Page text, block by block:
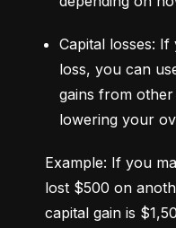
Capital losses:
loss, you can
gains from
lowering your
Example: If you
lost $500 on
capital gain is